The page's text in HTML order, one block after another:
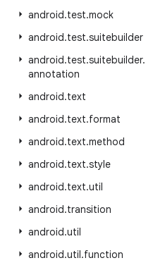
android.test.mock
android.test.suitebuilder
android.test.suitebuilder.
annotation
android.text
android.text.format
android.text.method
android.text.style
android.text.util
android.transition
android.util
android.util.function